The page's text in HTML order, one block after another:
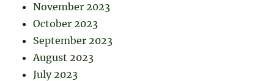
November 2023
October 2023
September 2023
August 2023
July 2023